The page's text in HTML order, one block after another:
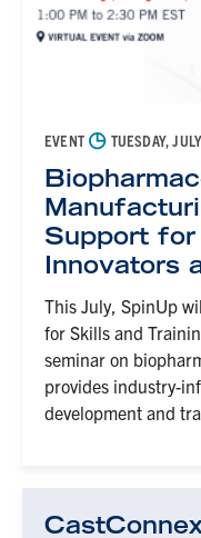
EVENT ◷ TUESDAY,
Support
Innovators
This July, SpinUp
for Skills and
seminar on
provides industry-
development and